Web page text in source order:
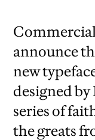
announce
new
designed by
series of
the greats